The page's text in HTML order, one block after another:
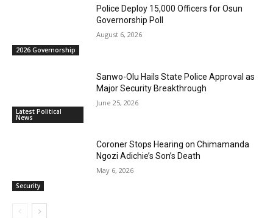
2026 Governorship
Police Deploy 15,000 Officers for Osun
Governorship Poll
August 6, 2026
Latest Political
News
Sanwo-Olu Hails State Police Approval as
Major Security Breakthrough
June 25, 2026
Security
Coroner Stops Hearing on Chimamanda
Ngozi Adichie’s Son’s Death
May 6, 2026